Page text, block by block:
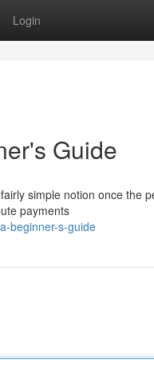
Login
Guide
simple notion once the
payments
beginner-s-guide